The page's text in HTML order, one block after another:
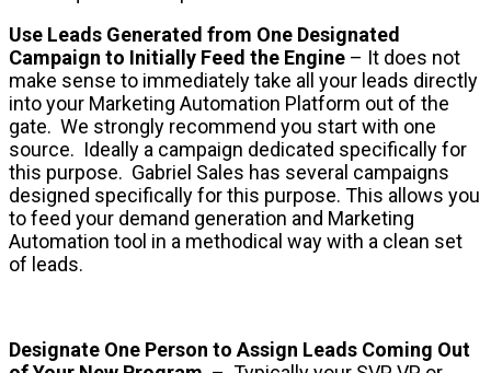
Use Leads Generated from One Designated
Campaign to Initially Feed the Engine – It does not
make sense to immediately take all your leads directly
into your Marketing Automation Platform out of the
gate. We strongly recommend you start with one
source. Ideally a campaign dedicated specifically for
this purpose. Gabriel Sales has several campaigns
designed specifically for this purpose. This allows you
to feed your demand generation and Marketing
Automation tool in a methodical way with a clean set
of leads.
Designate One Person to Assign Leads Coming Out